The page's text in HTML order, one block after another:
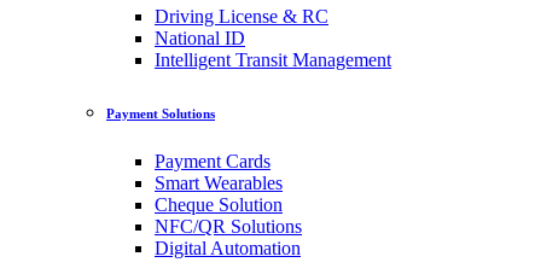
Driving License & RC
National ID
Intelligent Transit Management
Payment Solutions
Payment Cards
Smart Wearables
Cheque Solution
NFC/QR Solutions
Digital Automation